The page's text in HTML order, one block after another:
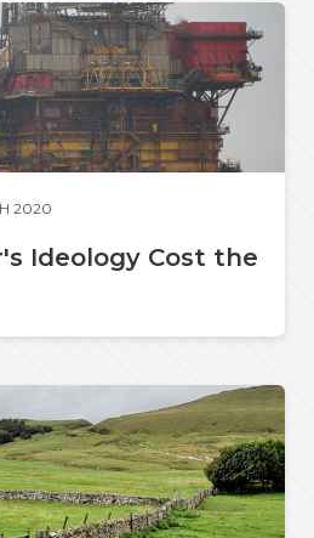
2020
Ideology Cost the